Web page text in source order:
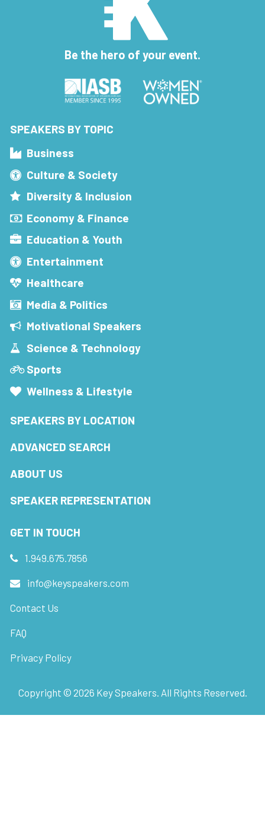
Be the hero of your event.
SPEAKERS BY TOPIC
Business
Culture & Society
Diversity & Inclusion
Economy & Finance
Education & Youth
Entertainment
Healthcare
Media & Politics
Motivational Speakers
Science & Technology
Sports
Wellness & Lifestyle
SPEAKERS BY LOCATION
ADVANCED SEARCH
ABOUT US
SPEAKER REPRESENTATION
GET IN TOUCH
1.949.675.7856
info@keyspeakers.com
Contact Us
FAQ
Privacy Policy
Copyright © 2026 Key Speakers. All Rights Reserved.